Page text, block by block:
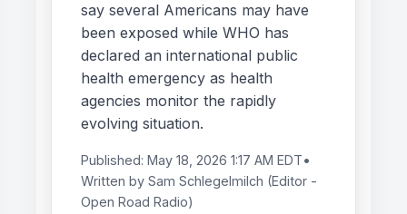
say several Americans may have
been exposed while WHO has
declared an international public
health emergency as health
agencies monitor the rapidly
evolving situation.
Published: May 18, 2026 1:17 AM EDT•
Written by Sam Schlegelmilch (Editor -
Open Road Radio)